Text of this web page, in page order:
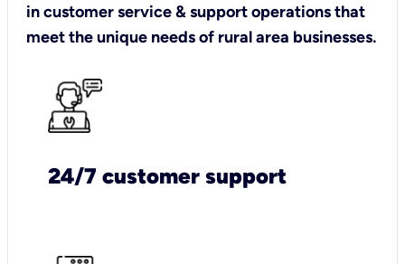
in customer service & support operations that
meet the unique needs of rural area businesses.
24/7 customer support